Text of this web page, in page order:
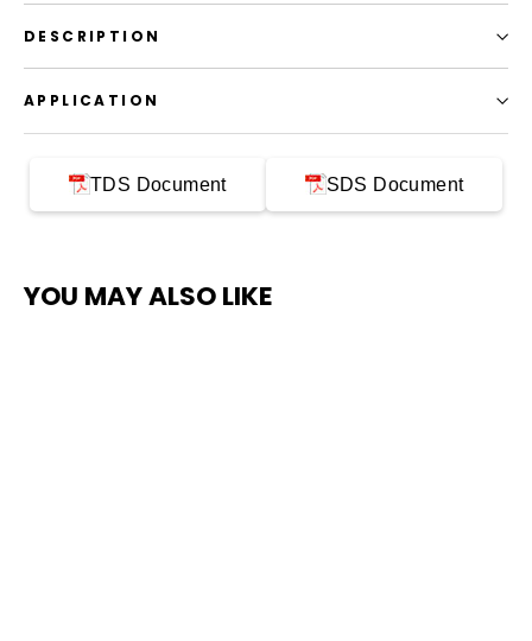
DESCRIPTION
APPLICATION
TDS Document SDS Document
YOU MAY ALSO LIKE